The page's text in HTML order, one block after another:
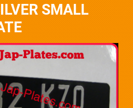
SMALL